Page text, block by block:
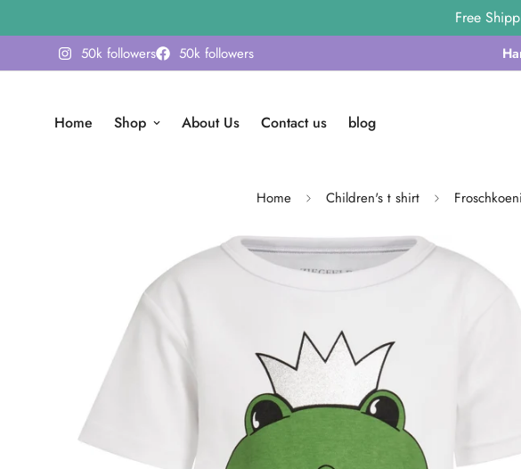
Free
50k followers
50k followers
Home Shop About Us Contact us blog
Home Children's t shirt